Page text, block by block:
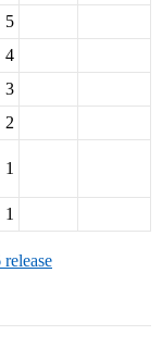
5
4
3
2
1
1